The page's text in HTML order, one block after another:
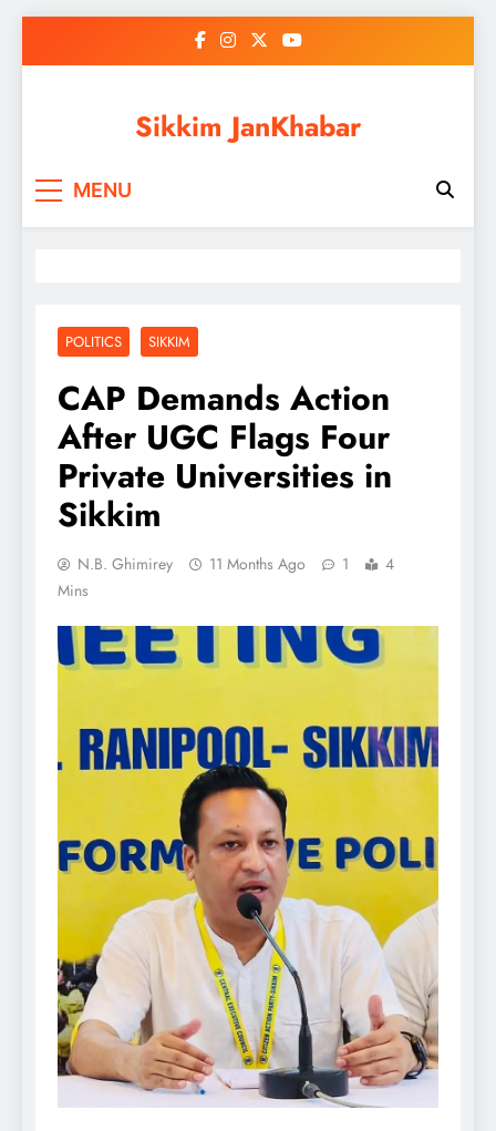
Sikkim JanKhabar
MENU
POLITICS SIKKIM
CAP Demands Action
After UGC Flags Four
Private Universities in
Sikkim
N.B. Ghimirey 11 Months Ago 1
4
Mins